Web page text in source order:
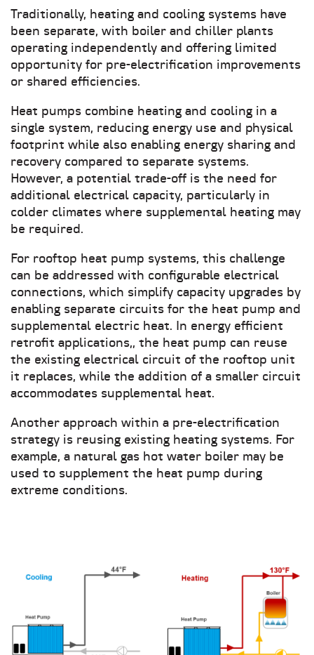
Traditionally, heating and cooling systems have
been separate, with boiler and chiller plants
operating independently and offering limited
opportunity for pre-electrification improvements
or shared efficiencies.
Heat pumps combine heating and cooling in a
single system, reducing energy use and physical
footprint while also enabling energy sharing and
recovery compared to separate systems.
However, a potential trade-off is the need for
additional electrical capacity, particularly in
colder climates where supplemental heating may
be required.
For rooftop heat pump systems, this challenge
can be addressed with configurable electrical
connections, which simplify capacity upgrades by
enabling separate circuits for the heat pump and
supplemental electric heat. In energy efficient
retrofit applications,, the heat pump can reuse
the existing electrical circuit of the rooftop unit
it replaces, while the addition of a smaller circuit
accommodates supplemental heat.
Another approach within a pre-electrification
strategy is reusing existing heating systems. For
example, a natural gas hot water boiler may be
used to supplement the heat pump during
extreme conditions.